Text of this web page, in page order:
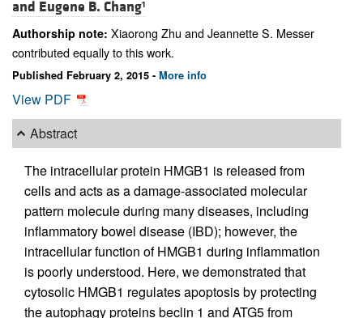
and Eugene B. Chang1
Authorship note: Xiaorong Zhu and Jeannette S. Messer
contributed equally to this work.
Published February 2, 2015 - More info
View PDF
Abstract
The intracellular protein HMGB1 is released from
cells and acts as a damage-associated molecular
pattern molecule during many diseases, including
inflammatory bowel disease (IBD); however, the
intracellular function of HMGB1 during inflammation
is poorly understood. Here, we demonstrated that
cytosolic HMGB1 regulates apoptosis by protecting
the autophagy proteins beclin 1 and ATG5 from